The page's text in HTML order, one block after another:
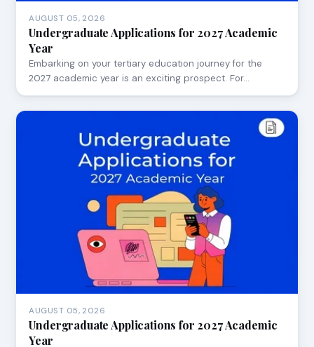
AUGUST 05, 2026
Undergraduate Applications for 2027 Academic
Year
Embarking on your tertiary education journey for the
2027 academic year is an exciting prospect. For…
AUGUST 05, 2026
Undergraduate Applications for 2027 Academic
Year